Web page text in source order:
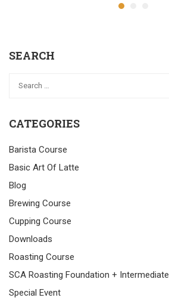
SEARCH
CATEGORIES
Barista Course
Basic Art Of Latte
Blog
Brewing Course
Cupping Course
Downloads
Roasting Course
SCA Roasting Foundation + Intermediate
Special Event